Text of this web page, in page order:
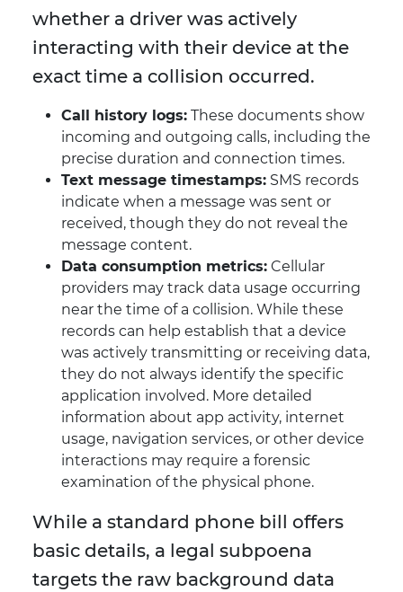
whether a driver was actively
interacting with their device at the
exact time a collision occurred.
Call history logs: These documents show
incoming and outgoing calls, including the
precise duration and connection times.
Text message timestamps: SMS records
indicate when a message was sent or
received, though they do not reveal the
message content.
Data consumption metrics: Cellular
providers may track data usage occurring
near the time of a collision. While these
records can help establish that a device
was actively transmitting or receiving data,
they do not always identify the specific
application involved. More detailed
information about app activity, internet
usage, navigation services, or other device
interactions may require a forensic
examination of the physical phone.
While a standard phone bill offers
basic details, a legal subpoena
targets the raw background data